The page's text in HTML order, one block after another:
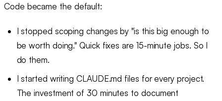
Code became the default:
I stopped scoping changes by "is this big enough to
be worth doing." Quick fixes are 15-minute jobs. So I
do them.
I started writing CLAUDE.md files for every project.
The investment of 30 minutes to document